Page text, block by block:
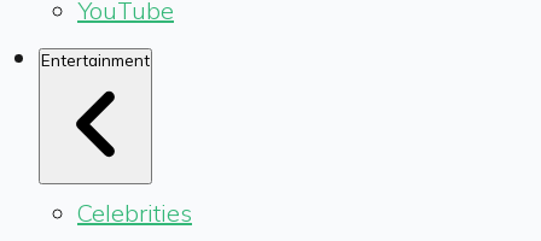
YouTube
Entertainment
Celebrities